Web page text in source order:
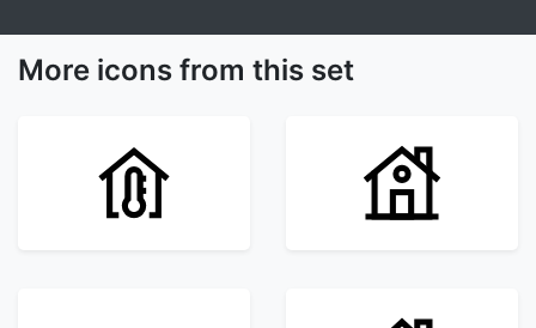
More icons from this set